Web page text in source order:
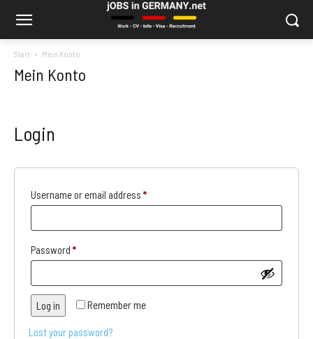
Start Mein Konto
Mein Konto
Login
Username or email address *Required
Password *Required
Remember me
Log in
Lost your password?